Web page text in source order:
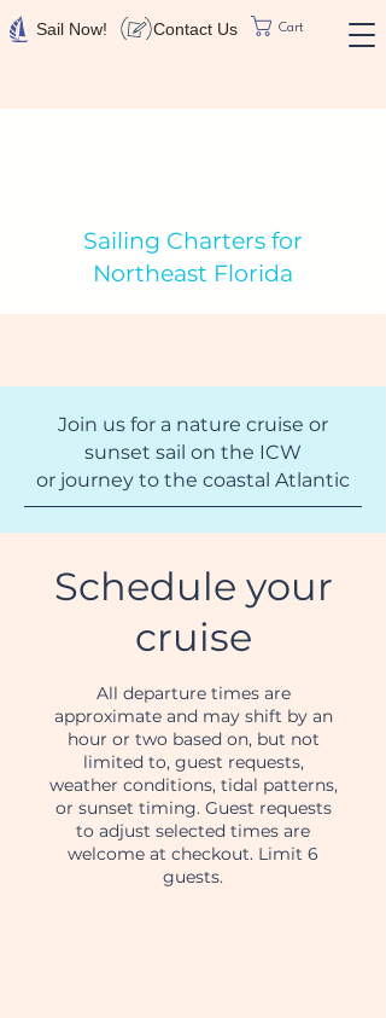
Sail Now! Contact Us Cart
Sailing Charters for
Northeast Florida
Join us for a nature cruise or
sunset sail on the ICW
or journey to the coastal Atlantic
Schedule your
cruise
All departure times are
approximate and may shift by an
hour or two based on, but not
limited to, guest requests,
weather conditions, tidal patterns,
or sunset timing. Guest requests
to adjust selected times are
welcome at checkout. Limit 6
guests.